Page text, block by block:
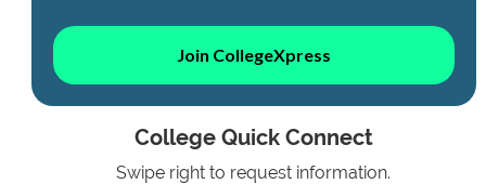
Join CollegeXpress
College Quick Connect
Swipe right to request information.